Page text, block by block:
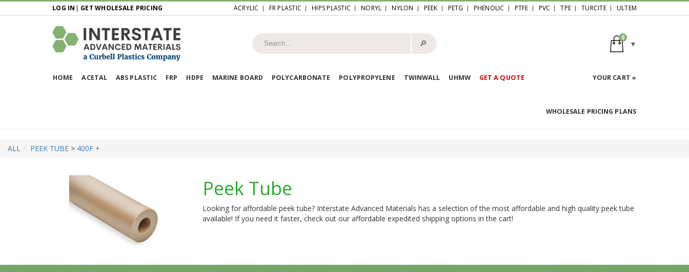
LOG IN | GET WHOLESALE PRICING ACRYLIC FR PLASTIC HIPS PLASTIC NORYL NYLON PEEK PETG PHENOLIC PTFE PVC TPE TURCITE ULTEM
🔎︎
0
HOME ACETAL ABS PLASTIC FRP HDPE MARINE BOARD POLYCARBONATE POLYPROPYLENE TWINWALL UHMW GET A QUOTE YOUR CART »
WHOLESALE PRICING PLANS
ALL PEEK TUBE > 400F +
Peek Tube
Looking for affordable peek tube? Interstate Advanced Materials has a selection of the most affordable and high quality peek tube
available! If you need it faster, check out our affordable expedited shipping options in the cart!